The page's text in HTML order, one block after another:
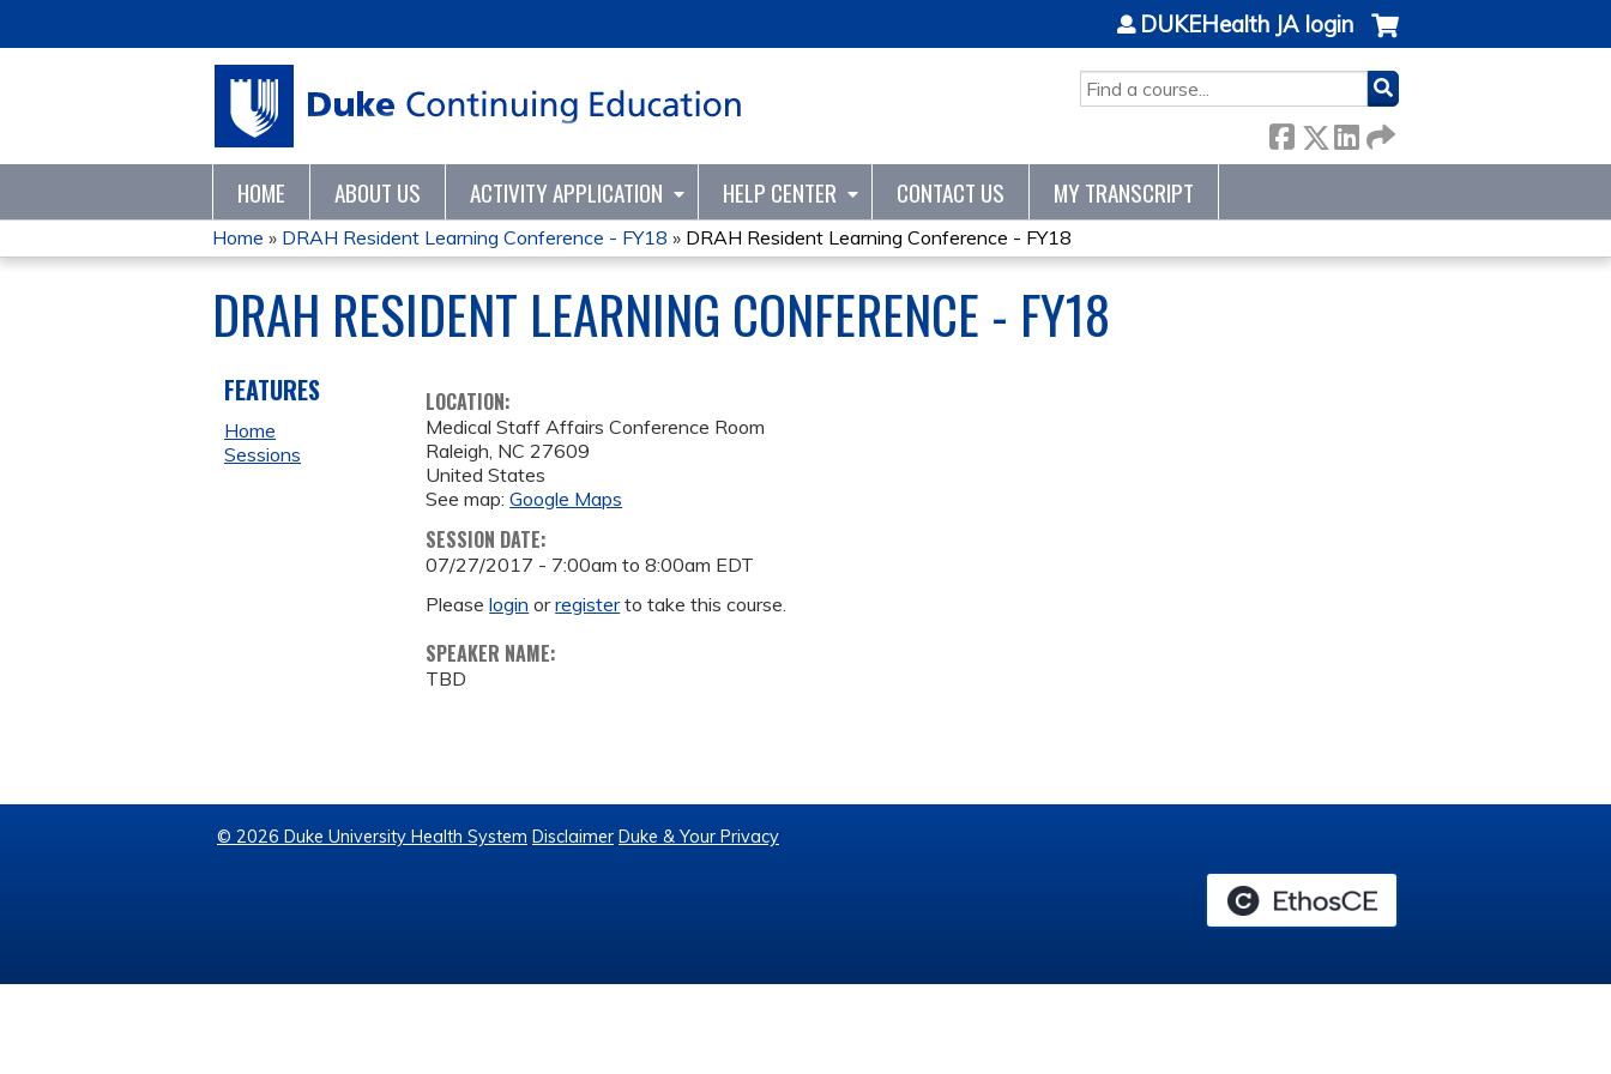
SEARCH
DUKEHealth JA login
HOME ABOUT US ACTIVITY APPLICATION HELP CENTER CONTACT US MY TRANSCRIPT
YOU
ARE
HERE
Home » DRAH Resident Learning Conference - FY18 » DRAH Resident Learning Conference - FY18
DRAH RESIDENT LEARNING CONFERENCE - FY18
LOCATION:
Medical Staff Affairs Conference Room
Raleigh, NC 27609
United States
See map:Google Maps
SESSION DATE:
07/27/2017 - 7:00am to8:00am EDT
Pleaselogin orregisterto take this course.
SPEAKER NAME:
TBD
FEATURES
Home
Sessions
© 2026 Duke University Health System Disclaimer Duke & Your Privacy